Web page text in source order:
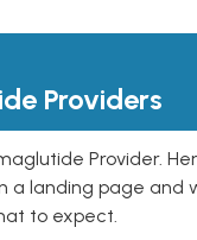
Providers
Provider.
landing page and
to expect.